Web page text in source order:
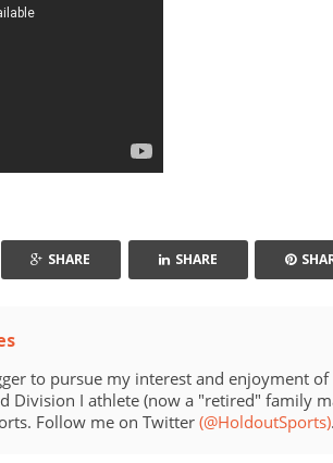
SHARE SHARE
to pursue my interest and enjoyment of
Division I athlete (now a "retired" family
Follow me on Twitter (@HoldoutSports).